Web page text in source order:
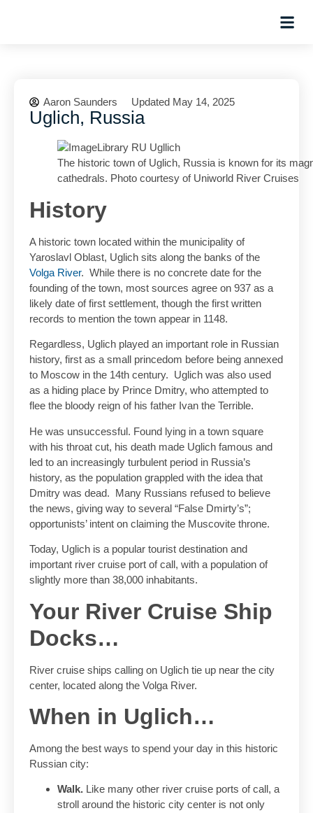
Aaron Saunders Updated May 14, 2025
Uglich, Russia
The historic town of Uglich, Russia is known for its
cathedrals. Photo courtesy of Uniworld River Cruises
History
A historic town located within the municipality of
Yaroslavl Oblast, Uglich sits along the banks of the
Volga River. While there is no concrete date for the
founding of the town, most sources agree on 937 as a
likely date of first settlement, though the first written
records to mention the town appear in 1148.
Regardless, Uglich played an important role in Russian
history, first as a small princedom before being annexed
to Moscow in the 14th century. Uglich was also used
as a hiding place by Prince Dmitry, who attempted to
flee the bloody reign of his father Ivan the Terrible.
He was unsuccessful. Found lying in a town square
with his throat cut, his death made Uglich famous and
led to an increasingly turbulent period in Russia’s
history, as the population grappled with the idea that
Dmitry was dead. Many Russians refused to believe
the news, giving way to several “False Dmirty’s”;
opportunists’ intent on claiming the Muscovite throne.
Today, Uglich is a popular tourist destination and
important river cruise port of call, with a population of
slightly more than 38,000 inhabitants.
Your River Cruise Ship
Docks…
River cruise ships calling on Uglich tie up near the city
center, located along the Volga River.
When in Uglich…
Among the best ways to spend your day in this historic
Russian city:
Walk. Like many other river cruise ports of call, a
stroll around the historic city center is not only